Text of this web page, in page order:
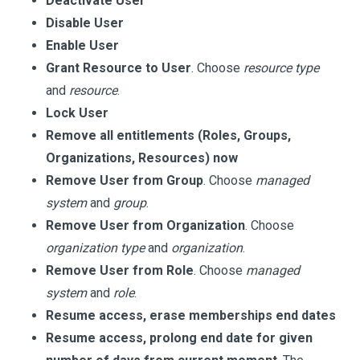
Disable User
Enable User
Grant Resource to User. Choose resource type
and resource.
Lock User
Remove all entitlements (Roles, Groups,
Organizations, Resources) now
Remove User from Group. Choose managed
systemand group.
Remove User from Organization. Choose
organization typeand organization.
Remove User from Role. Choose managed
systemand role.
Resume access, erase memberships end dates
Resume access, prolong end date for given